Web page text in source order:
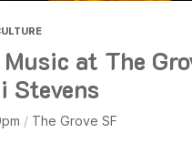
at The
Stevens
/ The Grove SF